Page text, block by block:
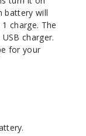
battery will
charge. The
charger.
for your